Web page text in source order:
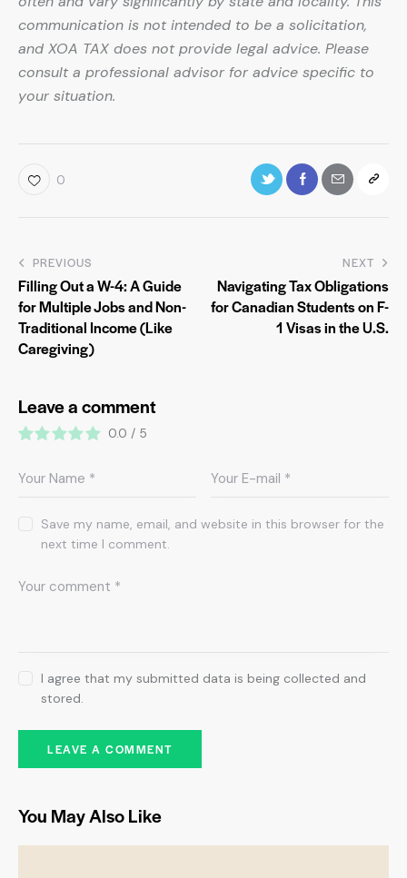
communication is not intended to be a solicitation,
and XOA TAX does not provide legal advice. Please
consult a professional advisor for advice specific to
your situation.
0
PREVIOUS
Filling Out a W-4: A Guide
for Multiple Jobs and Non-
Traditional Income (Like
Caregiving)
NEXT
Navigating Tax Obligations
for Canadian Students on F-
1 Visas in the U.S.
Leave a comment
0.0 / 5
Save my name, email, and website in this browser for the
next time I comment.
I agree that my submitted data is being collected and
stored.
You May Also Like